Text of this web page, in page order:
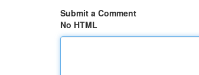
Submit a Comment
No HTML